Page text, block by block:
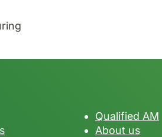
Qualified AM
About us